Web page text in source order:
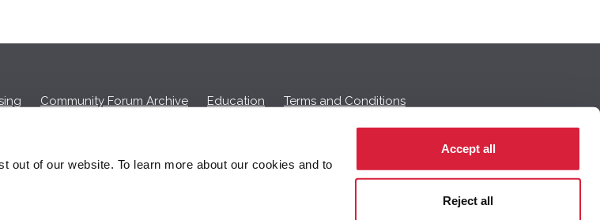
out of our website. To learn more about our cookies and to
Accept all
Reject all
Community Forum Archive Education Terms and Conditions
made through any Amazon affiliate links on this page.